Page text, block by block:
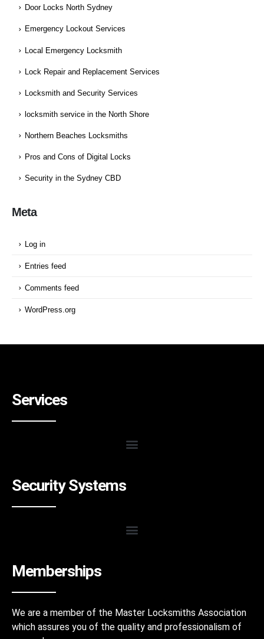
Door Locks North Sydney
Emergency Lockout Services
Local Emergency Locksmith
Lock Repair and Replacement Services
Locksmith and Security Services
locksmith service in the North Shore
Northern Beaches Locksmiths
Pros and Cons of Digital Locks
Security in the Sydney CBD
Meta
Log in
Entries feed
Comments feed
WordPress.org
Services
Security Systems
Memberships
We are a member of the Master Locksmiths Association
which assures you of the quality and professionalism of